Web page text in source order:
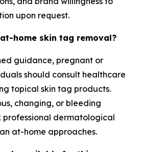
upon request.
home skin tag removal?
guidance, pregnant or
should consult healthcare
topical skin tag products.
changing, or bleeding
professional dermatological
at-home approaches.